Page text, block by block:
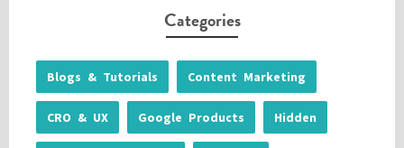
Categories
Blogs & Tutorials Content Marketing
CRO & UX Google Products Hidden